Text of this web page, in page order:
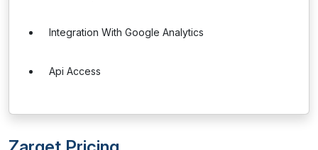
Integration With Google Analytics
Api Access